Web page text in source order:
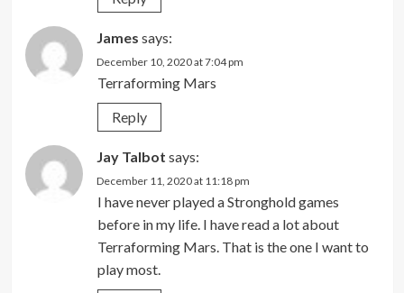
James says:
December 10, 2020 at 7:04 pm
Terraforming Mars
Reply
Jay Talbot says:
December 11, 2020 at 11:18 pm
I have never played a Stronghold games
before in my life. I have read a lot about
Terraforming Mars. That is the one I want to
play most.